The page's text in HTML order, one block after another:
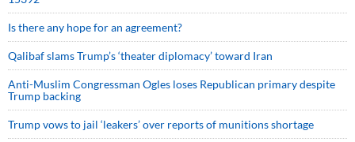
Is there any hope for an agreement?
Qalibaf slams Trump’s ‘theater diplomacy’ toward Iran
Anti-Muslim Congressman Ogles loses Republican primary despite
Trump backing
Trump vows to jail ‘leakers’ over reports of munitions shortage